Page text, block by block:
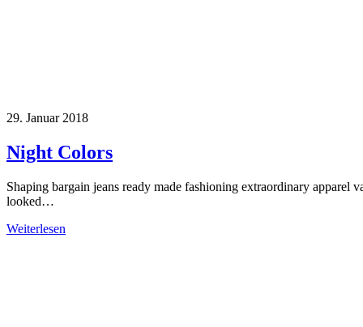
29. Januar 2018
Night Colors
Shaping bargain jeans ready made fashioning extraordinary apparel
looked…
Weiterlesen